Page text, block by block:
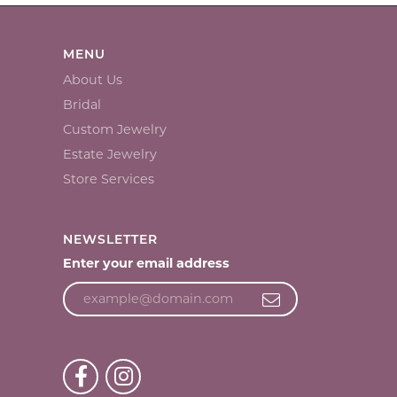
MENU
About Us
Bridal
Custom Jewelry
Estate Jewelry
Store Services
NEWSLETTER
Enter your email address